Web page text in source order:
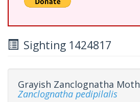
Sighting 1424817
Grayish Zanclognatha Moth
Zanclognatha pedipilalis